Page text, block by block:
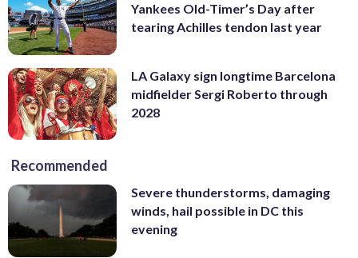
Yankees Old-Timer’s Day after
tearing Achilles tendon last year
LA Galaxy sign longtime Barcelona
midfielder Sergi Roberto through
2028
Recommended
Severe thunderstorms, damaging
winds, hail possible in DC this
evening